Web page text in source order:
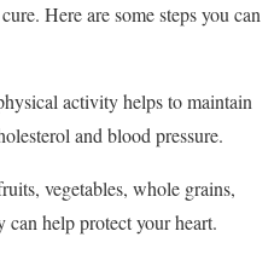
Here are some steps you can
activity helps to maintain
and blood pressure.
vegetables, whole grains,
help protect your heart.